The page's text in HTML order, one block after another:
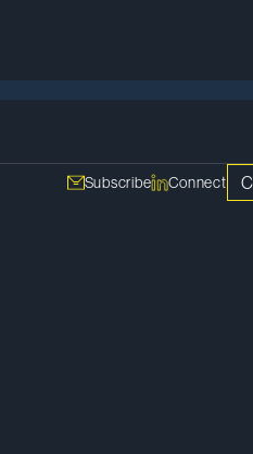
Subscribe Connect